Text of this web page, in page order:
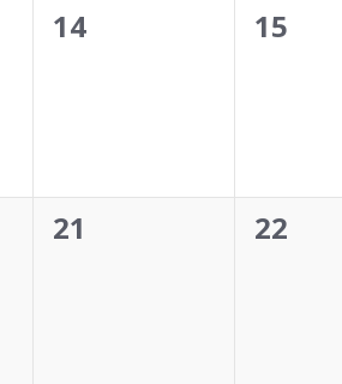
0
14
0
15
0
21
0
22